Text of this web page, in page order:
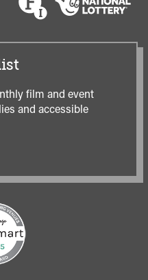
film and event
and accessible